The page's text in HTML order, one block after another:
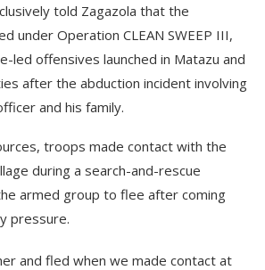
told Zagazola that the
under Operation CLEAN SWEEP III,
led offensives launched in Matazu and
after the abduction incident involving
and his family.
troops made contact with the
during a search-and-rescue
armed group to flee after coming
pressure.
and fled when we made contact at